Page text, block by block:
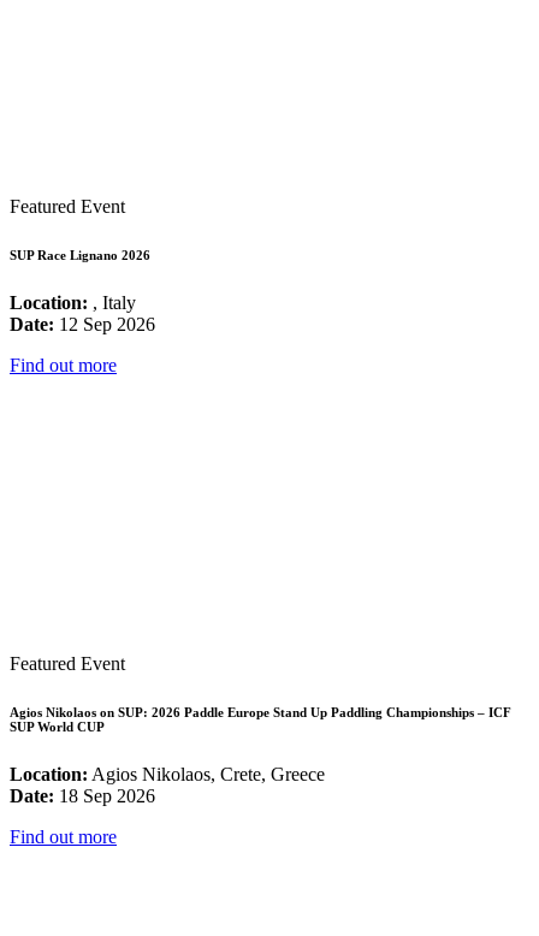
Featured Event
SUP Race Lignano 2026
Location: , Italy
Date: 12 Sep 2026
Find out more
Featured Event
Agios Nikolaos on SUP: 2026 Paddle Europe Stand Up Paddling Championships – ICF
SUP World CUP
Location: Agios Nikolaos, Crete, Greece
Date: 18 Sep 2026
Find out more